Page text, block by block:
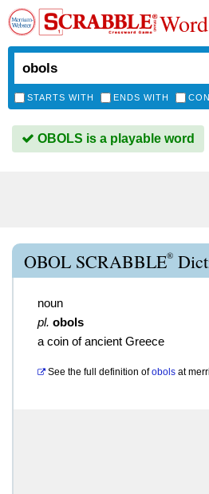
STARTS WITH ENDS WITH
OBOLS is a playable word
OBOL SCRABBLE®
noun
pl. obols
a coin of ancient Greece
See the full definition of obols at